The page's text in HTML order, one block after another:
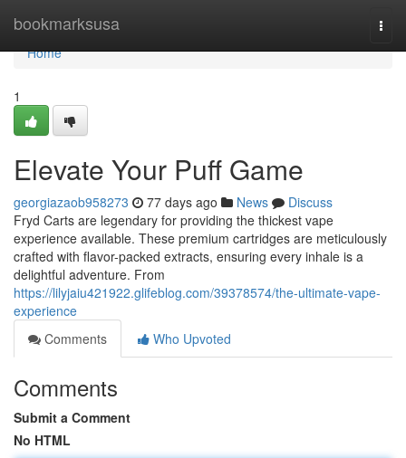
bookmarksusa
Home
Home
1
Elevate Your Puff Game
georgiazaob958273 77 days ago News
Discuss
Fryd Carts are legendary for providing the thickest vape
experience available. These premium cartridges are meticulously
crafted with flavor-packed extracts, ensuring every inhale is a
delightful adventure. From
https://lilyjaiu421922.glifeblog.com/39378574/the-ultimate-vape-
experience
Comments
Who Upvoted
Comments
Submit a Comment
No HTML